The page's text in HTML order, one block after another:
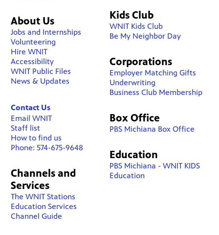
About Us
Jobs and Internships
Volunteering
Hire WNIT
Accessibility
WNIT Public Files
News & Updates
Contact Us
Email WNIT
Staff list
How to find us
Phone: 574-675-9648
Channels and
Services
The WNIT Stations
Education Services
Channel Guide
Kids Club
WNIT Kids Club
Be My Neighbor Day
Corporations
Employer Matching Gifts
Underwriting
Business Club Membership
Box Office
PBS Michiana Box Office
Education
PBS Michiana - WNIT KIDS
Education